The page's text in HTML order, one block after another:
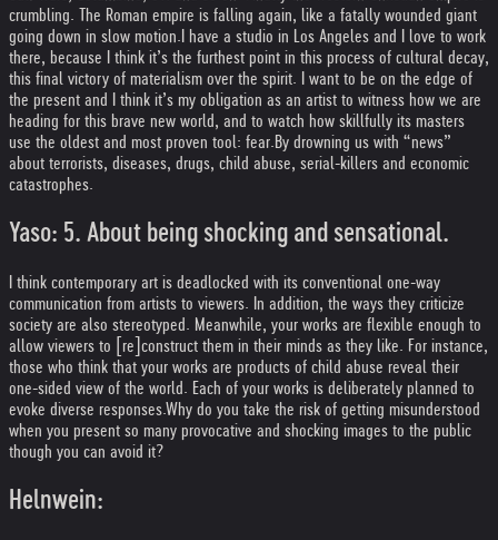
crumbling. The Roman empire is falling again, like a fatally wounded giant
going down in slow motion. I have a studio in Los Angeles and I love to work
there, because I think it’s the furthest point in this process of cultural decay,
this final victory of materialism over the spirit. I want to be on the edge of
the present and I think it’s my obligation as an artist to witness how we are
heading for this brave new world, and to watch how skillfully its masters
use the oldest and most proven tool: fear.By drowning us with “news”
about terrorists, diseases, drugs, child abuse, serial-killers and economic
catastrophes.
Yaso: 5. About being shocking and sensational.
I think contemporary art is deadlocked with its conventional one-way
communication from artists to viewers. In addition, the ways they criticize
society are also stereotyped. Meanwhile, your works are flexible enough to
allow viewers to [re]construct them in their minds as they like. For instance,
those who think that your works are products of child abuse reveal their
one-sided view of the world. Each of your works is deliberately planned to
evoke diverse responses.Why do you take the risk of getting misunderstood
when you present so many provocative and shocking images to the public
though you can avoid it?
Helnwein: